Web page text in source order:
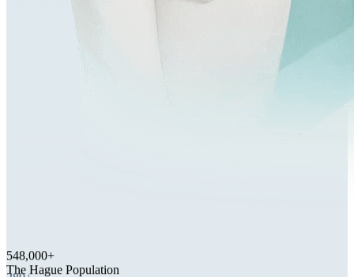
The Hague Population